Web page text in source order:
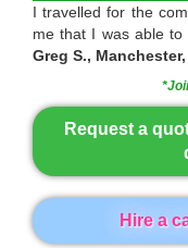
I travelled for the
me that I was able
Greg S.,
Request a
Hire a